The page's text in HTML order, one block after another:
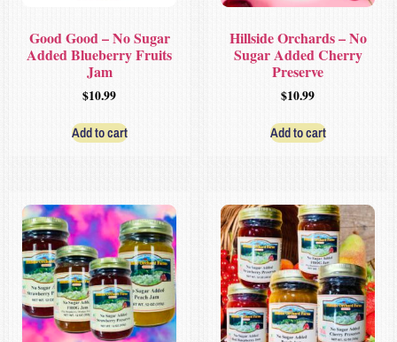
Good Good – No Sugar
Added Blueberry Fruits
Jam
$10.99
Add to cart
Hillside Orchards – No
Sugar Added Cherry
Preserve
$10.99
Add to cart